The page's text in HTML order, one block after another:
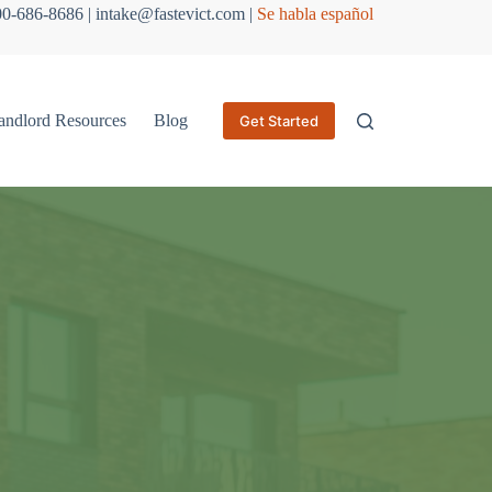
686-8686 | intake@fastevict.com | Se habla español
Resources Blog Get Started